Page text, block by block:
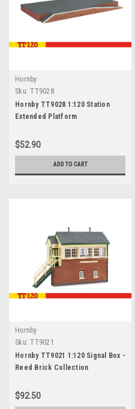
Hornby
Sku: TT9028
Hornby TT9028 1:120 Station
Extended Platform
$52.90
ADD TO CART
Hornby
Sku: TT9021
Hornby TT9021 1:120 Signal Box -
Reed Brick Collection
$92.50